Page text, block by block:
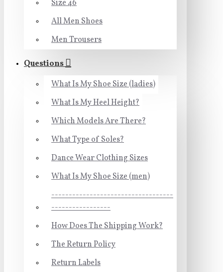
Size 46
All Men Shoes
Men Trousers
Questions
What Is My Shoe Size (ladies)
What Is My Heel Height?
Which Models Are There?
What Type of Soles?
Dance Wear Clothing Sizes
What Is My Shoe Size (men)
-----------------------------------
-----------------
How Does The Shipping Work?
The Return Policy
Return Labels